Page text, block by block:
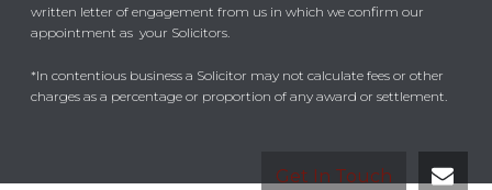
written letter of engagement from us in which we confirm our
appointment as your Solicitors.
*In contentious business a Solicitor may not calculate fees or other
charges as a percentage or proportion of any award or settlement.